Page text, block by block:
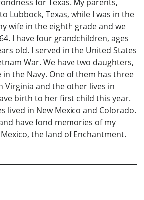
for Texas. My parents,
Lubbock, Texas, while I was in the
wife in the eighth grade and we
I have four grandchildren, ages
old. I served in the United States
War. We have two daughters,
in the Navy. One of them has three
Virginia and the other lives in
birth to her first child this year.
lived in New Mexico and Colorado.
have fond memories of my
the land of Enchantment.